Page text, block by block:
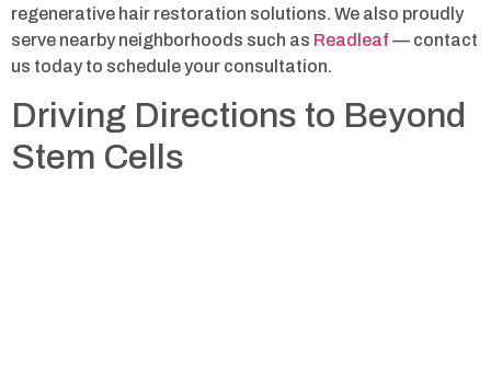
regenerative hair restoration solutions. We also proudly
serve nearby neighborhoods such as Readleaf — contact
us today to schedule your consultation.
Driving Directions to Beyond
Stem Cells